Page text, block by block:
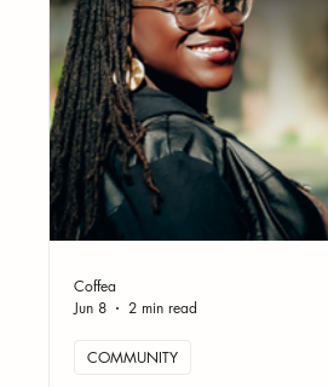
COMMUNITY
Coffea
Jun 8
2 min read